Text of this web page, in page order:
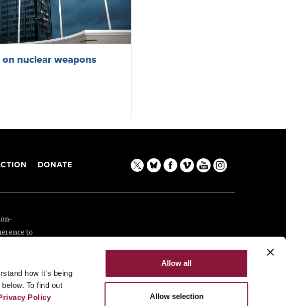
how it’s being
To find out
Policy
Allow all
Allow selection
nuclear weapons
DONATE
to
Swiss